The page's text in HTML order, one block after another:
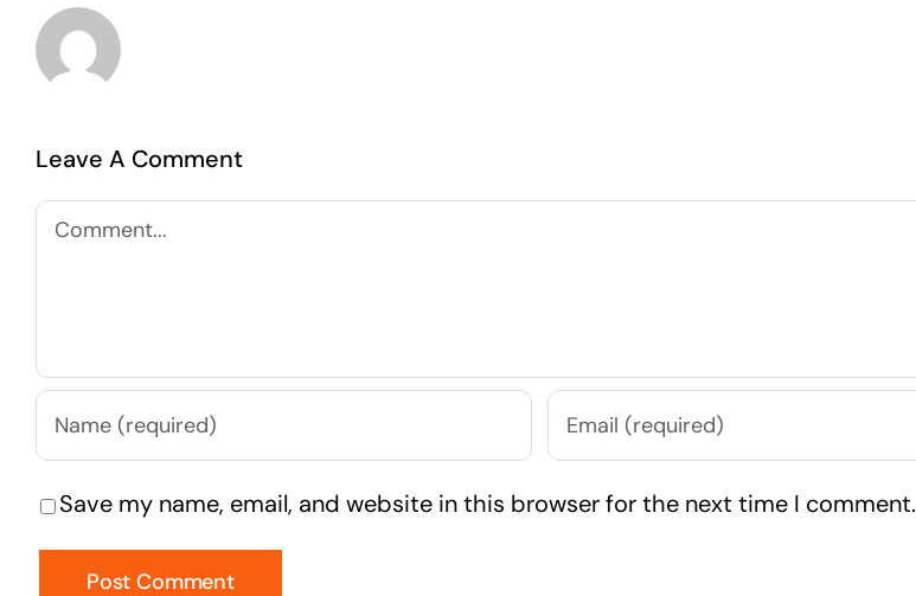
Leave A Comment
Comment
Save my name, email, and website in this browser for the next time I comment.